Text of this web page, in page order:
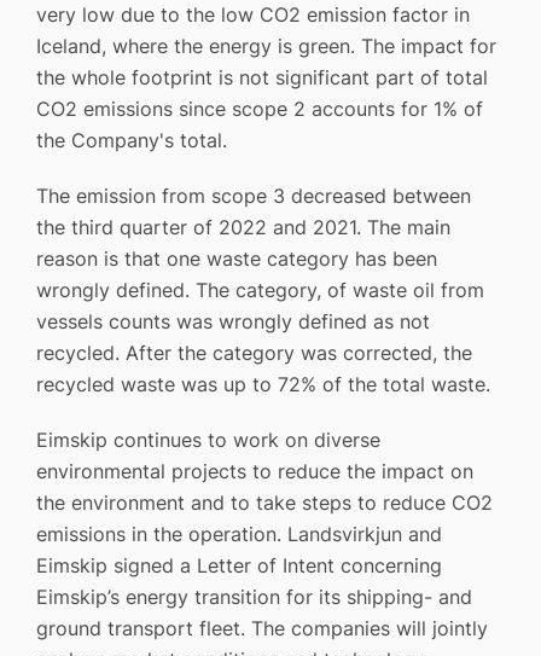
very low due to the low CO2 emission factor in
Iceland, where the energy is green. The impact for
the whole footprint is not significant part of total
CO2 emissions since scope 2 accounts for 1% of
the Company's total.
The emission from scope 3 decreased between
the third quarter of 2022 and 2021. The main
reason is that one waste category has been
wrongly defined. The category, of waste oil from
vessels counts was wrongly defined as not
recycled. After the category was corrected, the
recycled waste was up to 72% of the total waste.
Eimskip continues to work on diverse
environmental projects to reduce the impact on
the environment and to take steps to reduce CO2
emissions in the operation. Landsvirkjun and
Eimskip signed a Letter of Intent concerning
Eimskip’s energy transition for its shipping- and
ground transport fleet. The companies will jointly